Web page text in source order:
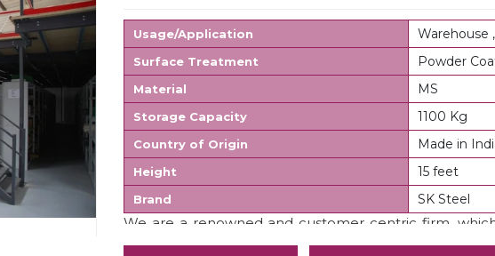
shelving for FIFO system.
Usage/Application Warehouse
Surface Treatment Powder
Material MS
Storage Capacity 1100 Kg
Country of Origin Made in
Height 15 feet
Brand SK Steel
We are a renowned and customer centric firm,
ofStaircase Mezzanine Floor. These floors are